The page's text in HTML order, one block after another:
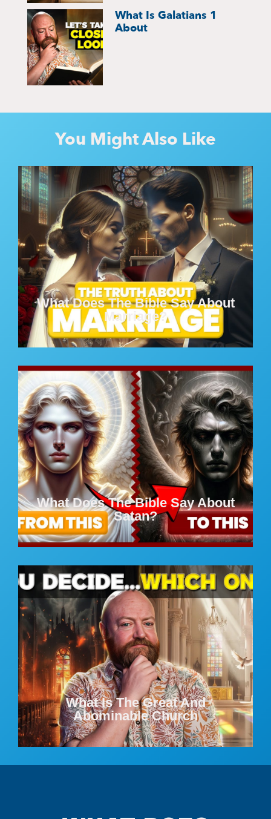
What Is Galatians 1
About
You Might Also Like
What Does The Bible Say About
Marriage?
What Does The Bible Say About
Satan?
What Is The Great And
Abominable Church